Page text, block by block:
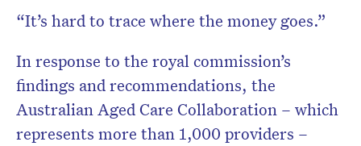
“It’s hard to trace where the money goes.”
In response to the royal commission’s
findings and recommendations, the
Australian Aged Care Collaboration – which
represents more than 1,000 providers –